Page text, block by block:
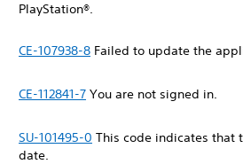
PlayStation®.
CE-107938-8 Failed to update the
CE-112841-7 You are not signed in.
SU-101495-0 This code indicates that
date.